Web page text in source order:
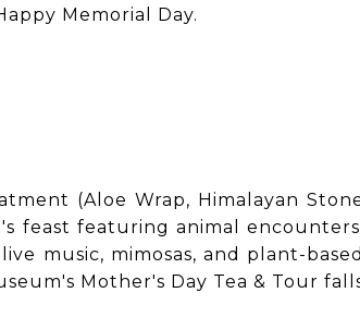
Memorial Day.
(Aloe Wrap, Himalayan
feast featuring animal
music, mimosas, and plant-based
Mother's Day Tea & Tour